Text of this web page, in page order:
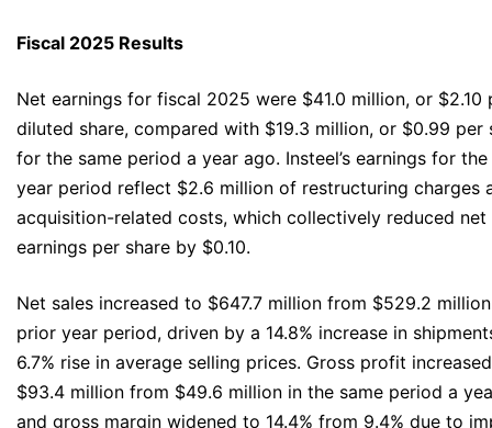
Fiscal 2025 Results
Net earnings for fiscal 2025 were $41.0 million, or $2.10
diluted share, compared with $19.3 million, or $0.99 per
for the same period a year ago. Insteel’s earnings for
year period reflect $2.6 million of restructuring charges
acquisition-related costs, which collectively reduced net
earnings per share by $0.10.
Net sales increased to $647.7 million from $529.2
prior year period, driven by a 14.8% increase in
6.7% rise in average selling prices. Gross profit
$93.4 million from $49.6 million in the same period a
and gross margin widened to 14.4% from 9.4% due to